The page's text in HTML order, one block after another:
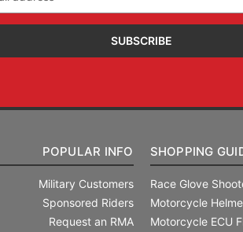
POPULAR INFO
Military Customers
Sponsored Riders
Request an RMA
SHOPPING
Race Glove
Motorcycle
Motorcycle ECU